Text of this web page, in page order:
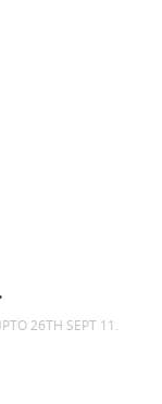
26TH SEPT 11.